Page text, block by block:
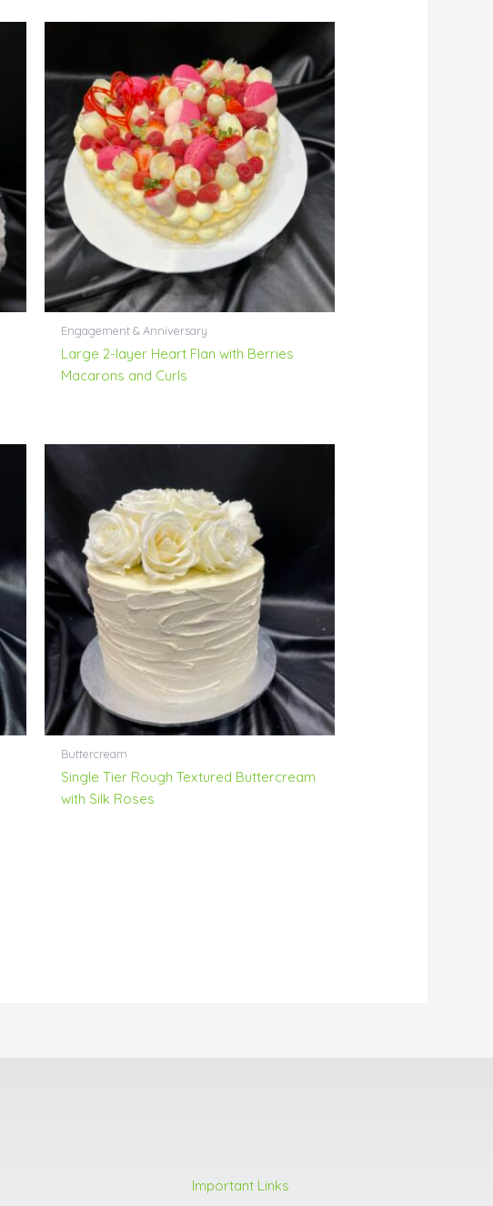
Engagement & Anniversary
Large 2-layer Heart Flan with Berries
Macarons and Curls
Buttercream
Single Tier Rough Textured Buttercream
with Silk Roses
Important Links